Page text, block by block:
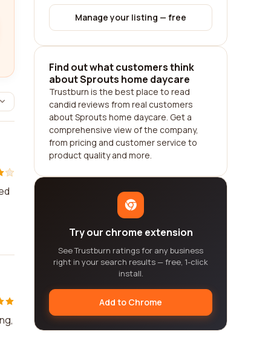
Manage your listing — free
Find out what customers think
about Sprouts home daycare
Trustburn is the best place to read
candid reviews from real customers
about Sprouts home daycare. Get a
comprehensive view of the company,
from pricing and customer service to
product quality and more.
Try our chrome extension
See Trustburn ratings for any business
right in your search results — free, 1-click
install.
Add to Chrome